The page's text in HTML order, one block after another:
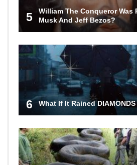
5
William The Conqueror Was
Musk And Jeff Bezos?
6 What If It Rained